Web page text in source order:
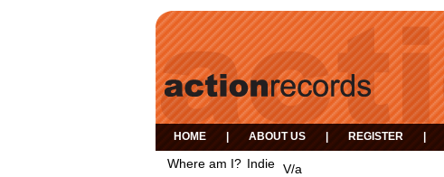
HOME ABOUT US REGISTER
Where am I? Indie V/a